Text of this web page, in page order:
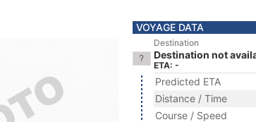
VOYAGE DATA
Destination
Destination not
ETA: -
Predicted ETA
Distance / Time
Course / Speed